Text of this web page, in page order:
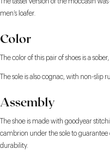
The tassel version of the moccasin
men’s loafer.
Color
The color of this pair of shoes is a
The sole is also cognac, with non-slip
Assembly
The shoe is made with goodyear
cambrion under the sole to
durability.